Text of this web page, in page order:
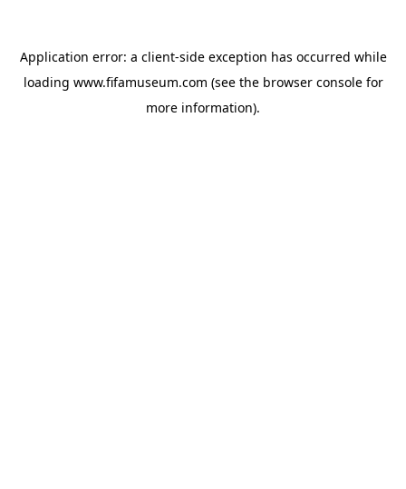
Application error: a client-side exception has occurred while
loading www.fifamuseum.com (see the browser consolefor
more information).